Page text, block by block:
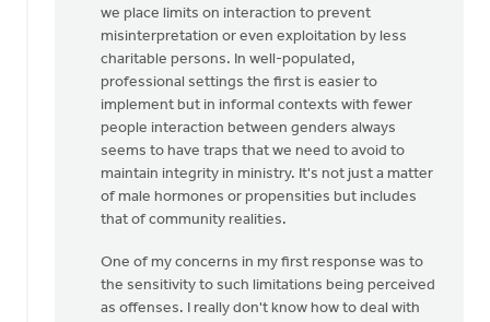
this
Mike
Hogeterp
we place limits on interaction to prevent
misinterpretation or even exploitation by less
charitable persons. In well-populated,
professional settings the first is easier to
implement but in informal contexts with fewer
people interaction between genders always
seems to have traps that we need to avoid to
maintain integrity in ministry. It's not just a matter
of male hormones or propensities but includes
that of community realities.
One of my concerns in my first response was to
the sensitivity to such limitations being perceived
as offenses. I really don't know how to deal with